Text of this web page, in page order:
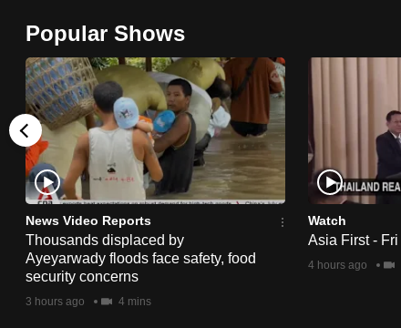
Popular Shows
News Video Reports
Thousands displaced by
Ayeyarwady floods face safety, food
security concerns
3 hours ago 4 mins
Watch
Asia First -
4 hours ago
or,
for
the
finest
experience,
download
the
mobile
app.
Upgraded